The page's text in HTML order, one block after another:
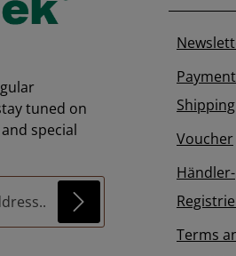
tuned on
special
Shipping
Voucher
Händler-
Terms